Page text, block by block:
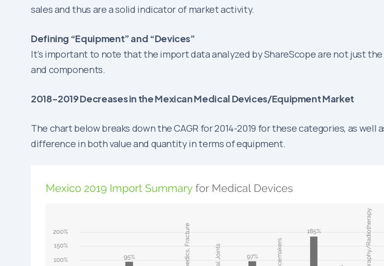
sales and thus are a solid indicator of market activity.
Defining “Equipment” and “Devices”
It’s important to note that the import data analyzed by ShareScope are not just
and components.
2018-2019 Decreases in the Mexican Medical Devices/Equipment Market
The chart below breaks down the CAGR for 2014-2019 for these categories, as
difference in both value and quantity in terms of equipment.